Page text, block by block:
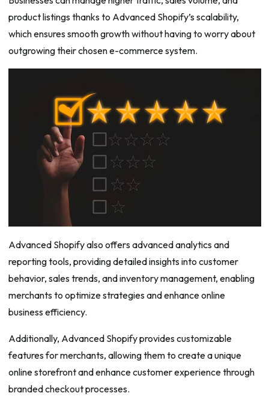
product listings thanks to Advanced Shopify’s scalability,
which ensures smooth growth without having to worry about
outgrowing their chosen e-commerce system.
Advanced Shopify also offers advanced analytics and
reporting tools, providing detailed insights into customer
behavior, sales trends, and inventory management, enabling
merchants to optimize strategies and enhance online
business efficiency.
Additionally, Advanced Shopify provides customizable
features for merchants, allowing them to create a unique
online storefront and enhance customer experience through
branded checkout processes.